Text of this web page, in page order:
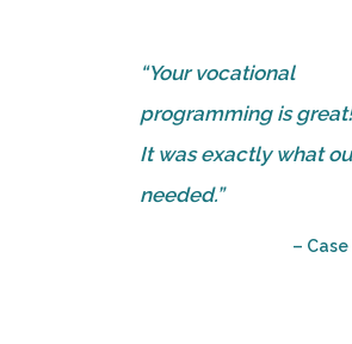
“Your vocational
programming is great!
It was exactly what
needed.”
–